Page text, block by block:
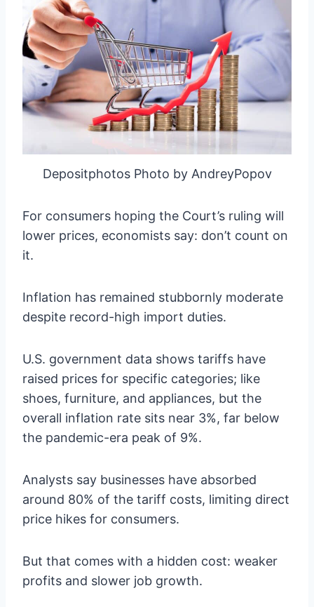
Depositphotos Photo by AndreyPopov
For consumers hoping the Court’s ruling will
lower prices, economists say: don’t count on
it.
Inflation has remained stubbornly moderate
despite record-high import duties.
U.S. government data shows tariffs have
raised prices for specific categories; like
shoes, furniture, and appliances, but the
overall inflation rate sits near 3%, far below
the pandemic-era peak of 9%.
Analysts say businesses have absorbed
around 80% of the tariff costs, limiting direct
price hikes for consumers.
But that comes with a hidden cost: weaker
profits and slower job growth.